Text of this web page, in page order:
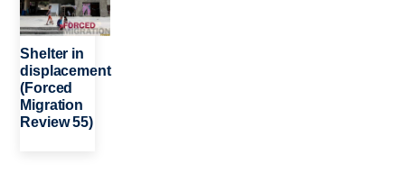
Depts & Colleges
Open Education
Shelter in
displacement
(Forced
Migration
Review 55)